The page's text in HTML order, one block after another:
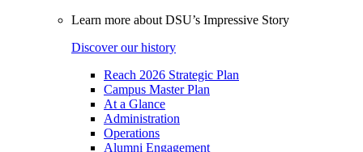
Learn more about DSU’s Impressive Story
Discover our history
Reach 2026 Strategic Plan
Campus Master Plan
At a Glance
Administration
Operations
Alumni Engagement